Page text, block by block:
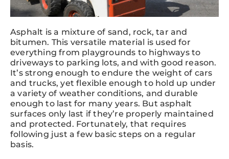
Asphalt is a mixture of sand, rock, tar and
bitumen. This versatile material is used for
everything from playgrounds to highways to
driveways to parking lots, and with good reason.
It’s strong enough to endure the weight of cars
and trucks, yet flexible enough to hold up under
a variety of weather conditions, and durable
enough to last for many years. But asphalt
surfaces only last if they’re properly maintained
and protected. Fortunately, that requires
following just a few basic steps on a regular
basis.